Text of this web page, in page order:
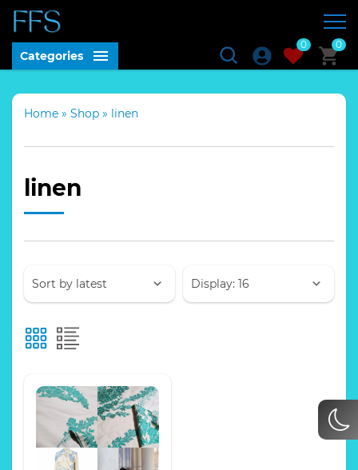
Categories
0 0
Home » Shop » linen
linen